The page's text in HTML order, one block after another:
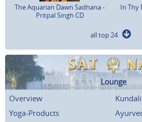
The Aquarian Dawn Sadhana -
Pritpal Singh CD
In Thy
all top 24
Lounge
Overview
Yoga-Products